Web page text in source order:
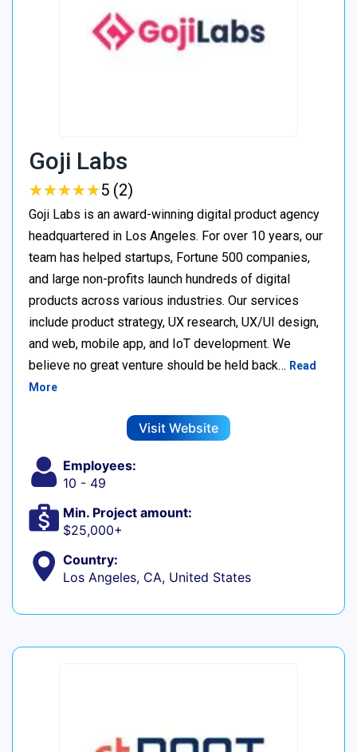
Goji Labs
★★★★★
★★★★★5 (2)
Goji Labs is an award-winning digital product agency
headquartered in Los Angeles. For over 10 years, our
team has helped startups, Fortune 500 companies,
and large non-profits launch hundreds of digital
products across various industries. Our services
include product strategy, UX research, UX/UI design,
and web, mobile app, and IoT development. We
believe no great venture should be held back… Read
More
Visit Website
Employees:
10 - 49
Min. Project amount:
$25,000+
Country:
Los Angeles, CA, United States